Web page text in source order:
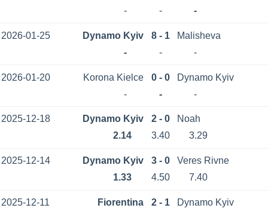
-
- -
2026-01-25 Dynamo Kyiv 8 - 1
Malisheva
-
- -
2026-01-20 Korona Kielce 0 - 0
Dynamo Kyiv
-
- -
2025-12-18 Dynamo Kyiv 2 - 0
Noah
2.14
3.40 3.29
2025-12-14 Dynamo Kyiv 3 - 0
Veres Rivne
1.33
4.50 7.40
2025-12-11 Fiorentina 2 - 1
Dynamo Kyiv